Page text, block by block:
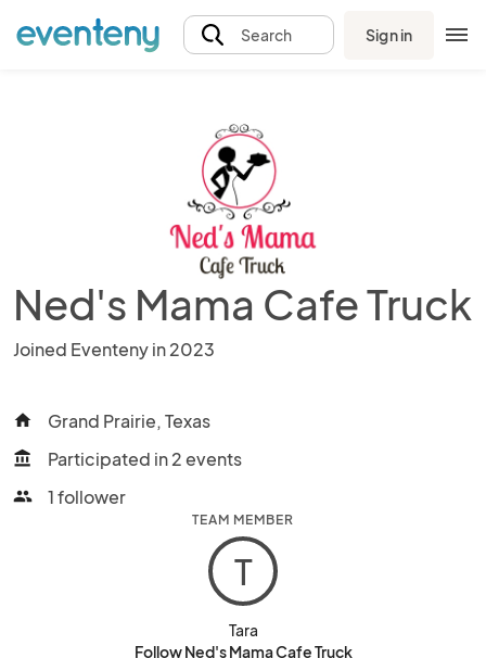
Search Sign in
Ned's Mama Cafe Truck
Joined Eventeny in 2023
home Grand Prairie, Texas
account_balance Participated in 2 events
people 1 follower
TEAM MEMBER
T
Tara
Follow Ned's Mama Cafe Truck